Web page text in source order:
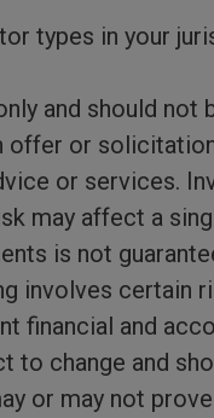
types in your
and should not
offer or
or services.
may affect a
is not
involves certain
and
to change and
or may not